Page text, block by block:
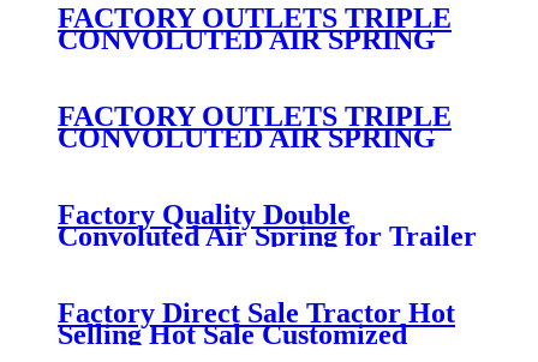
FACTORY OUTLETS TRIPLE
CONVOLUTED AIR SPRING
333/GOODYEAR 3B14-360
FACTORY OUTLETS TRIPLE
CONVOLUTED AIR SPRING
29546/GOODYEAR 3B12-328
Factory Quality Double
Convoluted Air Spring for Trailer
ContiTech FD331-
7550/Firestone W01-358-7550
Factory Direct Sale Tractor Hot
Selling Hot Sale Customized
Train SINGLE Air Spring